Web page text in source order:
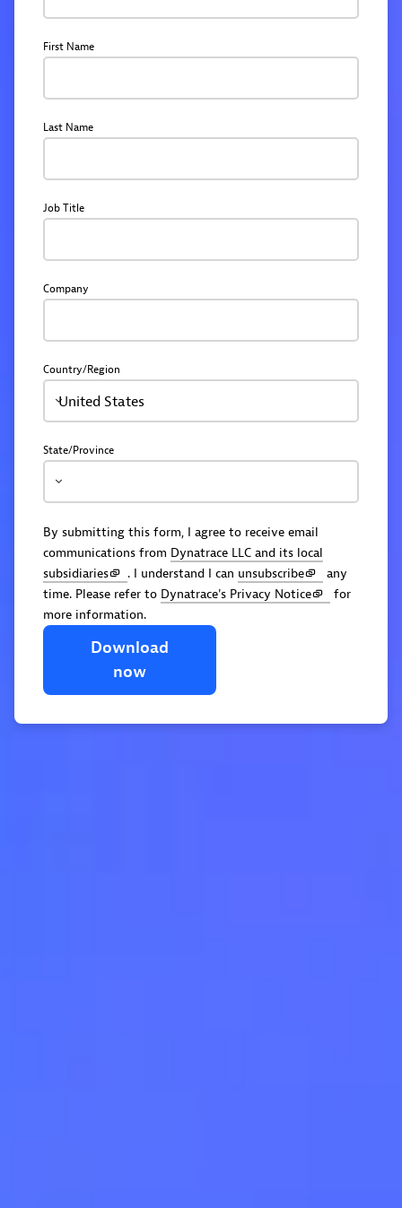
First Name
Last Name
Job Title
Company
Country/Region
United States
State/Province
By submitting this form, I agree to receive email
communications from Dynatrace LLC and its local
subsidiaries
. I understand I can unsubscribe
any
time. Please refer to Dynatrace's Privacy Notice
for
more information.
Download
now